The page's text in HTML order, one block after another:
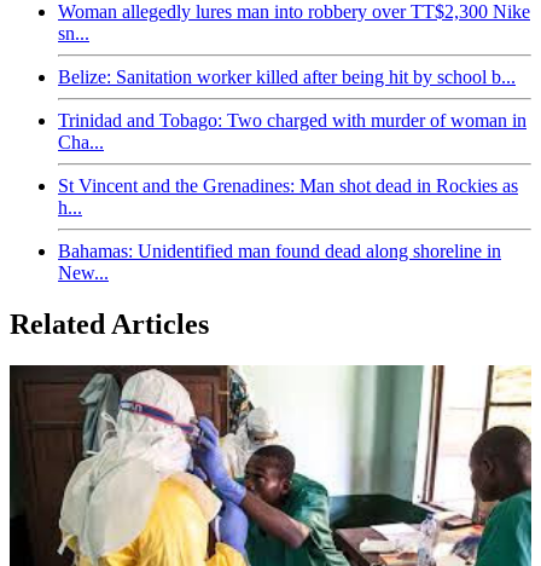
Woman allegedly lures man into robbery over TT$2,300 Nike
sn...
Belize: Sanitation worker killed after being hit by school b...
Trinidad and Tobago: Two charged with murder of woman in
Cha...
St Vincent and the Grenadines: Man shot dead in Rockies as
h...
Bahamas: Unidentified man found dead along shoreline in
New...
Related Articles